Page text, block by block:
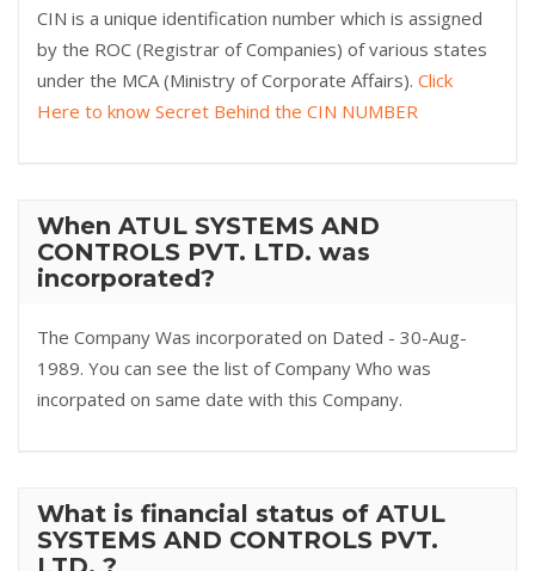
CIN is a unique identification number which is assigned
by the ROC (Registrar of Companies) of various states
under the MCA (Ministry of Corporate Affairs). Click
Here to know Secret Behind the CIN NUMBER
When ATUL SYSTEMS AND
CONTROLS PVT. LTD. was
incorporated?
The Company Was incorporated on Dated - 30-Aug-
1989. You can see the list of Company Who was
incorpated on same date with this Company.
What is financial status of ATUL
SYSTEMS AND CONTROLS PVT.